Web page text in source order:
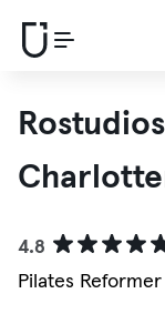
4.8
Pilates Reformer